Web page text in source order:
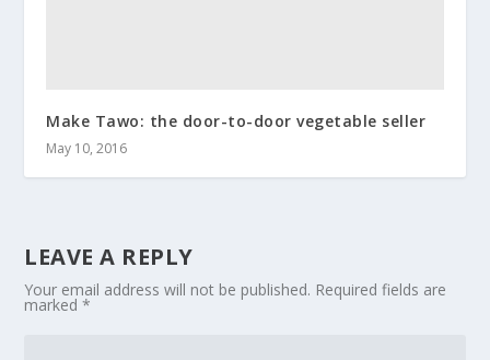
Make Tawo: the door-to-door vegetable seller
May 10, 2016
LEAVE A REPLY
Your email address will not be published. Required fields are
marked*